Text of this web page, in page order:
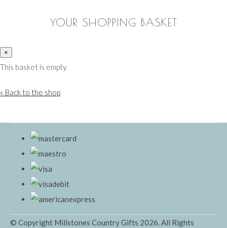
YOUR SHOPPING BASKET
×
This basket is empty.
« Back to the shop
© Copyright Millstones Country Gifts 2026. All Rights